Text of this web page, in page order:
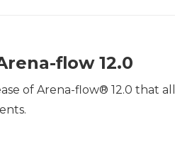
flow 12.0
of Arena-flow® 12.0 that